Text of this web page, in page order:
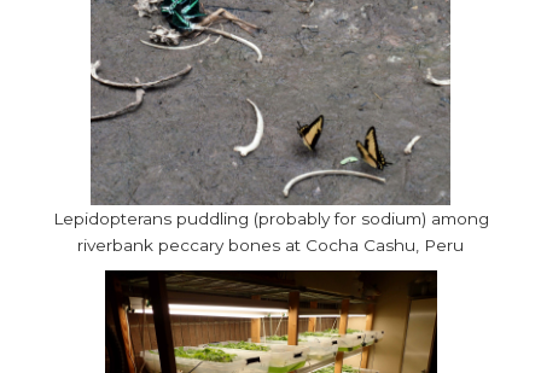
Lepidopterans puddling (probably for sodium) among
riverbank peccary bones at Cocha Cashu, Peru